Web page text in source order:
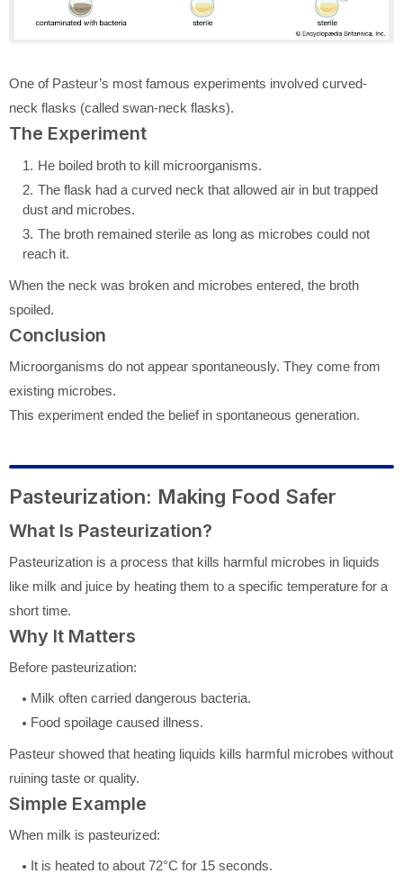
One of Pasteur’s most famous experiments involved curved-
neck flasks (called swan-neck flasks).
The Experiment
He boiled broth to kill microorganisms.
The flask had a curved neck that allowed air in but trapped
dust and microbes.
The broth remained sterile as long as microbes could not
reach it.
When the neck was broken and microbes entered, the broth
spoiled.
Conclusion
Microorganisms do not appear spontaneously. They come from
existing microbes.
This experiment ended the belief in spontaneous generation.
Pasteurization: Making Food Safer
What Is Pasteurization?
Pasteurization is a process that kills harmful microbes in liquids
like milk and juice by heating them to a specific temperature for a
short time.
Why It Matters
Before pasteurization:
Milk often carried dangerous bacteria.
Food spoilage caused illness.
Pasteur showed that heating liquids kills harmful microbes without
ruining taste or quality.
Simple Example
When milk is pasteurized:
It is heated to about 72°C for 15 seconds.